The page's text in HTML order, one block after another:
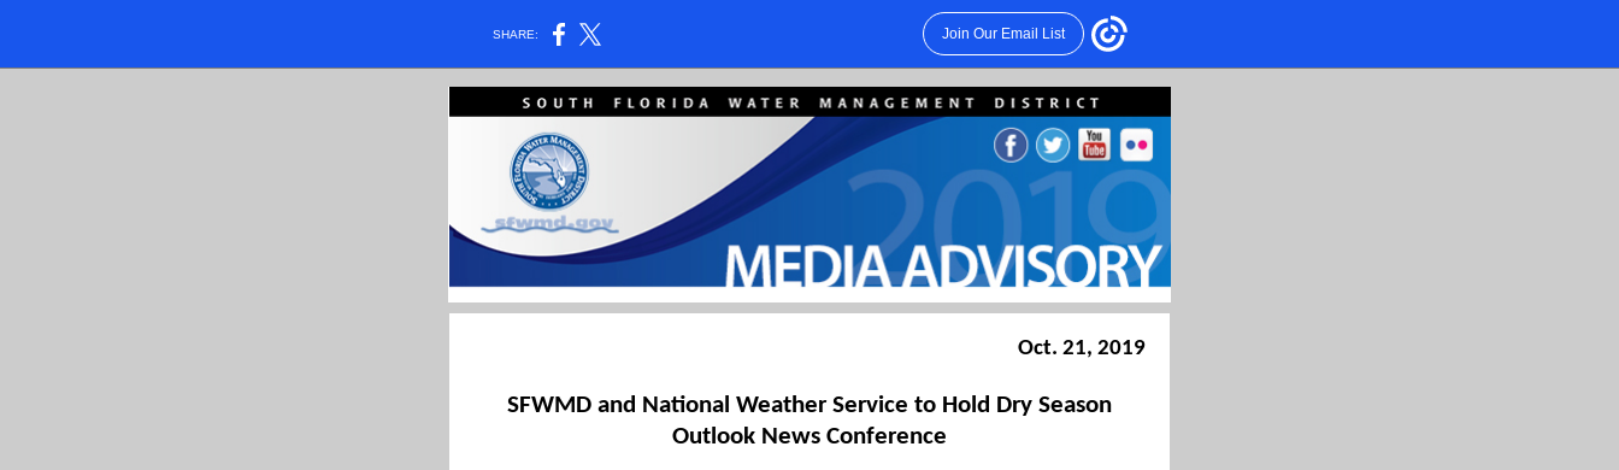
SHARE: Join Our Email List
Oct. 21, 2019
SFWMD and National Weather Service to Hold Dry Season
Outlook News Conference